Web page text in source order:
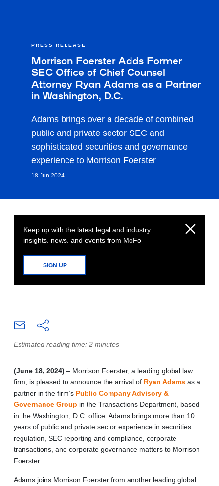
PRESS RELEASE
Morrison Foerster Adds Former
SEC Office of Chief Counsel
Attorney Ryan Adams as a Partner
in Washington, D.C.
Adams brings over a decade of combined
public and private sector SEC and
sophisticated securities and governance
experience to Morrison Foerster
18 Jun 2024
Keep up with the latest legal and industry
insights, news, and events from MoFo
SIGN UP
Estimated reading time: 2 minutes
(June 18, 2024) – Morrison Foerster, a leading global law
firm, is pleased to announce the arrival of Ryan Adams as a
partner in the firm’s Public Company Advisory &
Governance Group in the Transactions Department, based
in the Washington, D.C. office. Adams brings more than 10
years of public and private sector experience in securities
regulation, SEC reporting and compliance, corporate
transactions, and corporate governance matters to Morrison
Foerster.
Adams joins Morrison Foerster from another leading global